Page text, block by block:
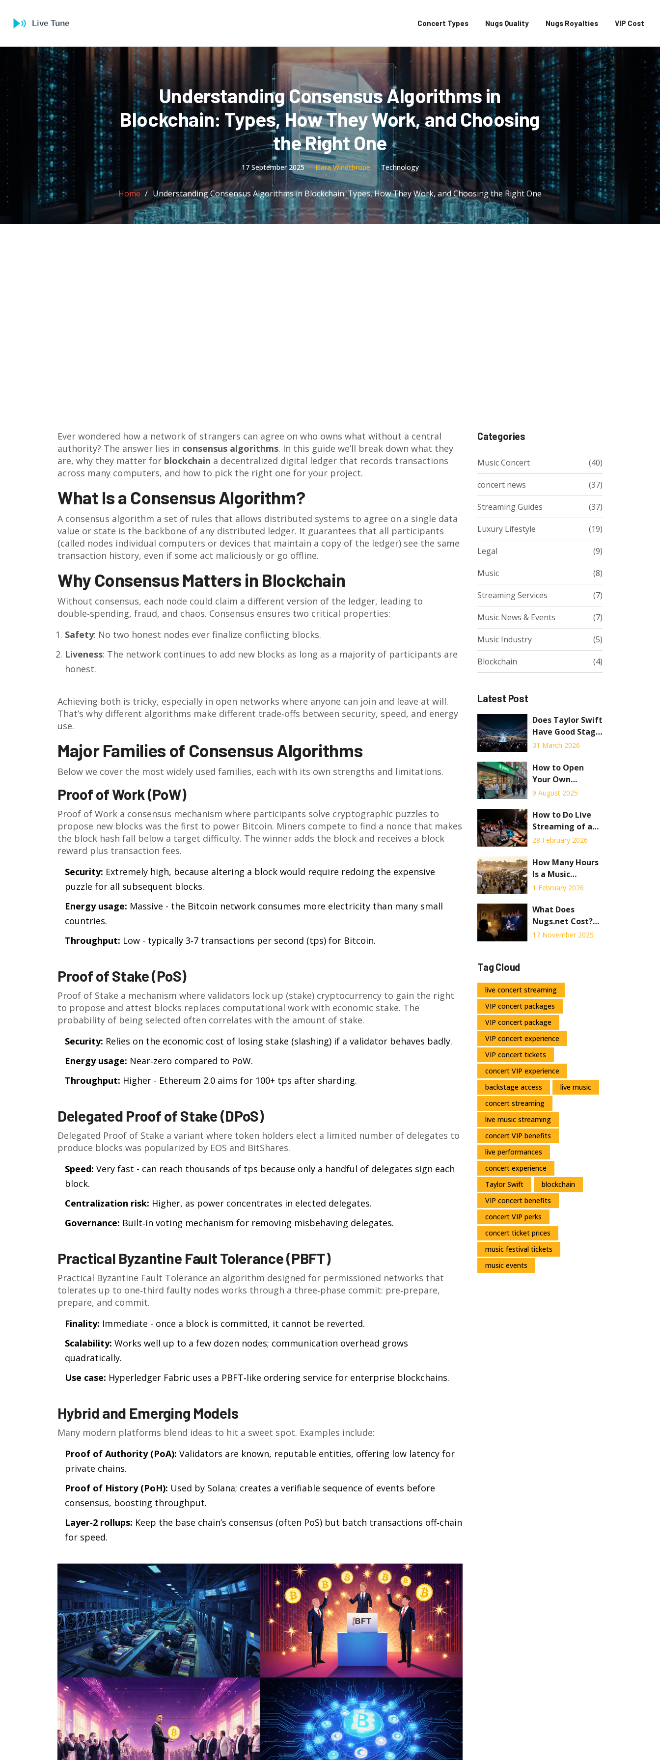
Concert Types Nugs Quality Nugs Royalties VIP Cost
Understanding Consensus Algorithms in
Blockchain: Types, How They Work, and Choosing
the Right One
17 September 2025 Elara Windthrope Technology
Home Understanding Consensus Algorithms in Blockchain: Types, How They Work, and Choosing the Right One
Ever wondered how a network of strangers can agree on who owns what without a central
authority? The answer lies in consensus algorithms. In this guide we’ll break down what they
are, why they matter for blockchain a decentralized digital ledger that records transactions
across many computers, and how to pick the right one for your project.
What Is a Consensus Algorithm?
A consensus algorithm a set of rules that allows distributed systems to agree on a single data
value or state is the backbone of any distributed ledger. It guarantees that all participants
(called nodes individual computers or devices that maintain a copy of the ledger) see the same
transaction history, even if some act maliciously or go offline.
Why Consensus Matters in Blockchain
Without consensus, each node could claim a different version of the ledger, leading to
double‑spending, fraud, and chaos. Consensus ensures two critical properties:
Safety: No two honest nodes ever finalize conflicting blocks.
Liveness: The network continues to add new blocks as long as a majority of participants are
honest.
Achieving both is tricky, especially in open networks where anyone can join and leave at will.
That’s why different algorithms make different trade‑offs between security, speed, and energy
use.
Major Families of Consensus Algorithms
Below we cover the most widely used families, each with its own strengths and limitations.
Proof of Work (PoW)
Proof of Work a consensus mechanism where participants solve cryptographic puzzles to
propose new blocks was the first to power Bitcoin. Miners compete to find a nonce that makes
the block hash fall below a target difficulty. The winner adds the block and receives a block
reward plus transaction fees.
Security: Extremely high, because altering a block would require redoing the expensive
puzzle for all subsequent blocks.
Energy usage: Massive - the Bitcoin network consumes more electricity than many small
countries.
Throughput: Low - typically 3‑7 transactions per second (tps) for Bitcoin.
Proof of Stake (PoS)
Proof of Stake a mechanism where validators lock up (stake) cryptocurrency to gain the right
to propose and attest blocks replaces computational work with economic stake. The
probability of being selected often correlates with the amount of stake.
Security: Relies on the economic cost of losing stake (slashing) if a validator behaves badly.
Energy usage: Near‑zero compared to PoW.
Throughput: Higher - Ethereum 2.0 aims for 100+ tps after sharding.
Delegated Proof of Stake (DPoS)
Delegated Proof of Stake a variant where token holders elect a limited number of delegates to
produce blocks was popularized by EOS and BitShares.
Speed: Very fast - can reach thousands of tps because only a handful of delegates sign each
block.
Centralization risk: Higher, as power concentrates in elected delegates.
Governance: Built‑in voting mechanism for removing misbehaving delegates.
Practical Byzantine Fault Tolerance (PBFT)
Practical Byzantine Fault Tolerance an algorithm designed for permissioned networks that
tolerates up to one‑third faulty nodes works through a three‑phase commit: pre‑prepare,
prepare, and commit.
Finality: Immediate - once a block is committed, it cannot be reverted.
Scalability: Works well up to a few dozen nodes; communication overhead grows
quadratically.
Use case: Hyperledger Fabric uses a PBFT‑like ordering service for enterprise blockchains.
Hybrid and Emerging Models
Many modern platforms blend ideas to hit a sweet spot. Examples include:
Proof of Authority (PoA): Validators are known, reputable entities, offering low latency for
private chains.
Proof of History (PoH): Used by Solana; creates a verifiable sequence of events before
consensus, boosting throughput.
Layer‑2 rollups: Keep the base chain’s consensus (often PoS) but batch transactions off‑chain
for speed.
Categories
Music Concert (40)
concert news (37)
Streaming Guides (37)
Luxury Lifestyle (19)
Legal (9)
Music (8)
Streaming Services (7)
Music News & Events (7)
Music Industry (5)
Blockchain (4)
Latest Post
Does Taylor Swift
Have Good Stage
Presence? A 2026
31 March 2026
How to Open
Your Own
Pharmacy: Step-
Aspiring Owners
9 August 2025
How to Do Live
Streaming of an
Event: A Practical
Concerts and Live
Shows
28 February 2026
How Many Hours
Is a Music
Festival? Real
Setlists, Lines,
and Sleepless
Nights
1 February 2026
What Does
Nugs.net Cost?
Full Pricing
17 November 2025
Tag Cloud
live concert streaming
VIP concert packages
VIP concert package
VIP concert experience
VIP concert tickets
concert VIP experience
backstage access
live music
concert streaming
live music streaming
concert VIP benefits
live performances
concert experience
Taylor Swift
blockchain
VIP concert benefits
concert VIP perks
concert ticket prices
music festival tickets
music events